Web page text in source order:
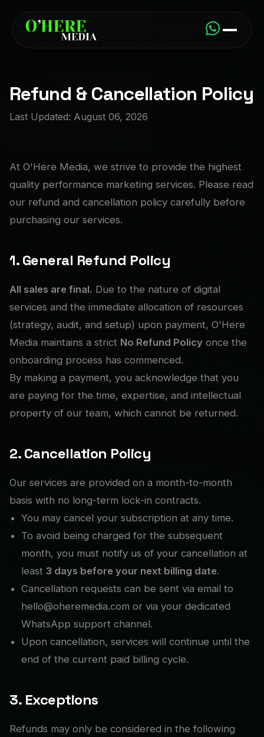
Refund & Cancellation Policy
Last Updated: August 06, 2026
At O'Here Media, we strive to provide the highest
quality performance marketing services. Please read
our refund and cancellation policy carefully before
purchasing our services.
1. General Refund Policy
All sales are final. Due to the nature of digital
services and the immediate allocation of resources
(strategy, audit, and setup) upon payment, O'Here
Media maintains a strict No Refund Policy once the
onboarding process has commenced.
By making a payment, you acknowledge that you
are paying for the time, expertise, and intellectual
property of our team, which cannot be returned.
2. Cancellation Policy
Our services are provided on a month-to-month
basis with no long-term lock-in contracts.
You may cancel your subscription at any time.
To avoid being charged for the subsequent
month, you must notify us of your cancellation at
least 3 days before your next billing date.
Cancellation requests can be sent via email to
hello@oheremedia.com or via your dedicated
WhatsApp support channel.
Upon cancellation, services will continue until the
end of the current paid billing cycle.
3. Exceptions
Refunds may only be considered in the following